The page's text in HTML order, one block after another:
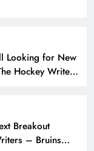
Looking for New
Hockey Writers
Breakout
– Bruins